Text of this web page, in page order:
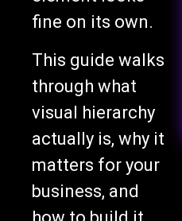
fine on its own.
This guide walks
through what
visual hierarchy
actually is, why it
matters for your
business, and
how to build it